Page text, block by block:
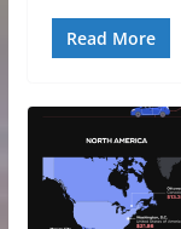
Read More